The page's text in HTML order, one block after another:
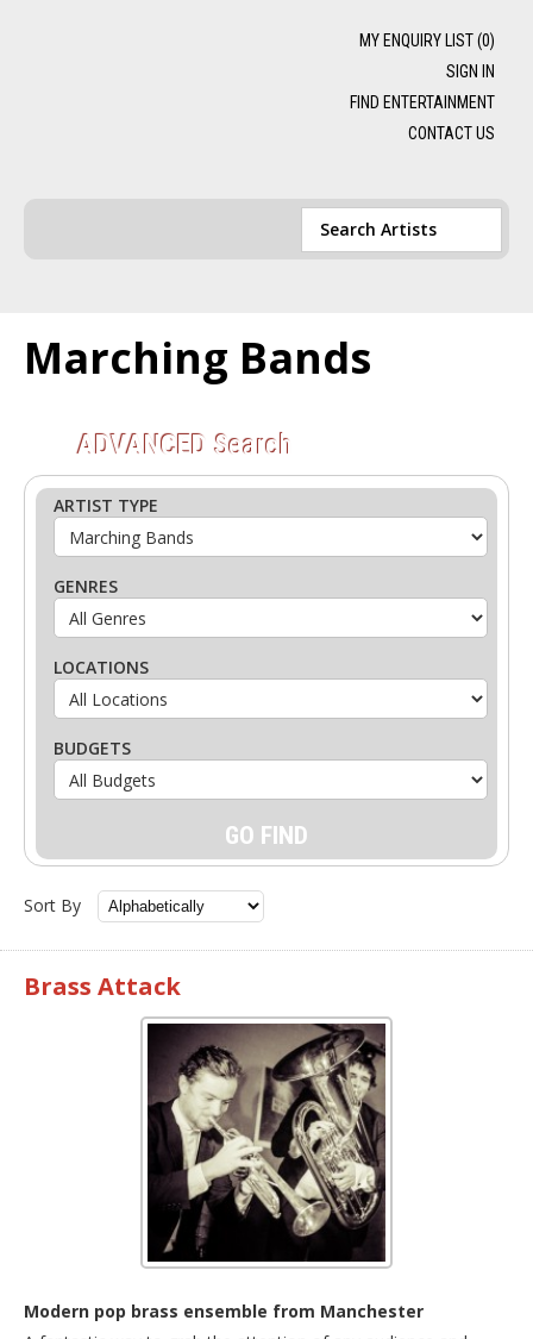
MY ENQUIRY LIST (0)
SIGN IN
FIND ENTERTAINMENT
CONTACT US
Marching Bands
ADVANCED Search
ARTIST TYPE
GENRES
LOCATIONS
BUDGETS
Sort By
Brass Attack
Modern pop brass ensemble from Manchester